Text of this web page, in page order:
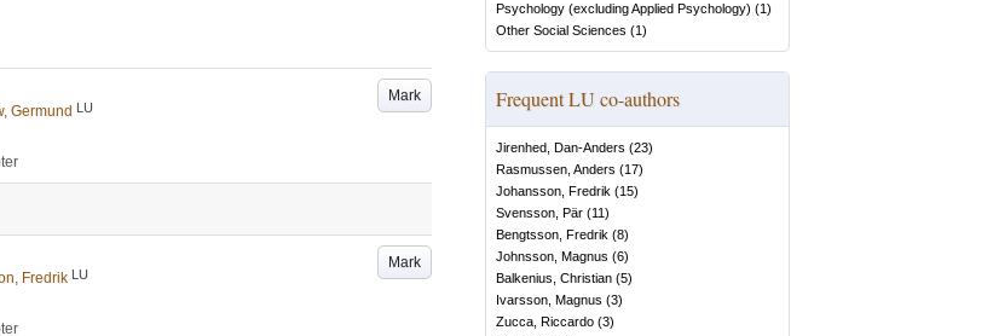
Mark
Germund LU
Mark
Fredrik LU
Psychology (excluding Applied Psychology) (1)
Other Social Sciences (1)
Frequent LU co-authors
Jirenhed, Dan-Anders (23)
Rasmussen, Anders (17)
Johansson, Fredrik (15)
Svensson, Pär (11)
Bengtsson, Fredrik (8)
Johnsson, Magnus (6)
Balkenius, Christian (5)
Ivarsson, Magnus (3)
Zucca, Riccardo (3)